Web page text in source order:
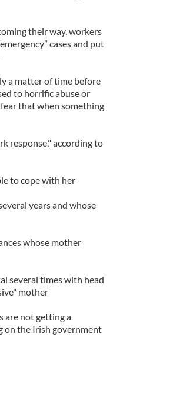
their way, workers
cases and put
a matter of time before
to horrific abuse or
that when something
response," according to
to cope with her
years and whose
whose mother
several times with head
mother
are not getting a
on the Irish government